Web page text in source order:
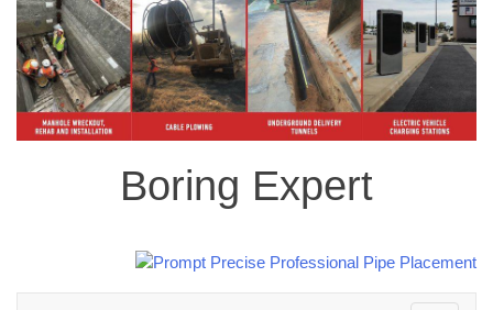
Boring Expert